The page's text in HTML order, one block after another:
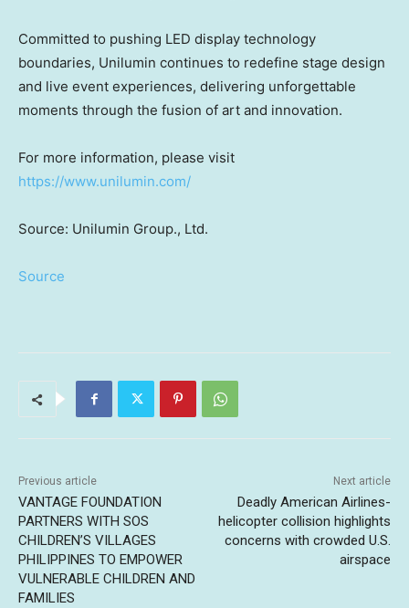
Committed to pushing LED display technology
boundaries, Unilumin continues to redefine stage design
and live event experiences, delivering unforgettable
moments through the fusion of art and innovation.
For more information, please visit
https://www.unilumin.com/
Source: Unilumin Group., Ltd.
Source
Previous article
VANTAGE FOUNDATION
PARTNERS WITH SOS
CHILDREN’S VILLAGES
PHILIPPINES TO EMPOWER
VULNERABLE CHILDREN AND
FAMILIES
Next article
Deadly American Airlines-
helicopter collision highlights
concerns with crowded U.S.
airspace